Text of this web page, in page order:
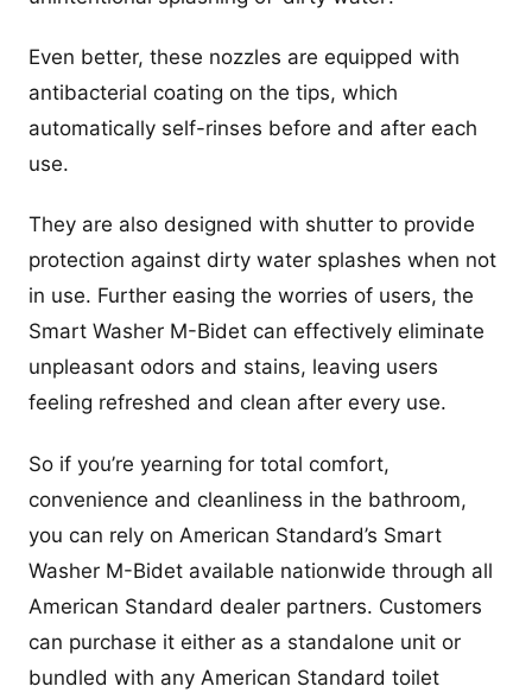
Even better, these nozzles are equipped with
antibacterial coating on the tips, which
automatically self-rinses before and after each
use.
They are also designed with shutter to provide
protection against dirty water splashes when not
in use. Further easing the worries of users, the
Smart Washer M-Bidet can effectively eliminate
unpleasant odors and stains, leaving users
feeling refreshed and clean after every use.
So if you’re yearning for total comfort,
convenience and cleanliness in the bathroom,
you can rely on American Standard’s Smart
Washer M-Bidet available nationwide through all
American Standard dealer partners. Customers
can purchase it either as a standalone unit or
bundled with any American Standard toilet